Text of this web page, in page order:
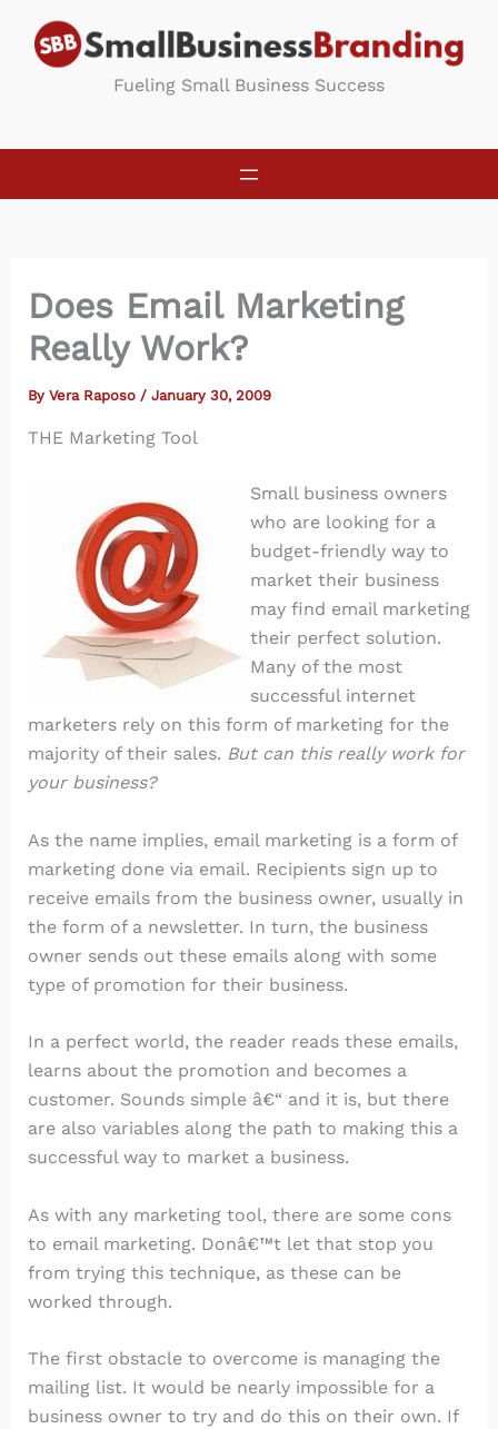
content
Fueling Small Business Success
Does Email Marketing
Really Work?
By Vera Raposo / January 30, 2009
THE Marketing Tool
Small business owners
who are looking for a
budget-friendly way to
market their business
may find email marketing
their perfect solution.
Many of the most
successful internet
marketers rely on this form of marketing for the
majority of their sales. But can this really work for
your business?
As the name implies, email marketing is a form of
marketing done via email. Recipients sign up to
receive emails from the business owner, usually in
the form of a newsletter. In turn, the business
owner sends out these emails along with some
type of promotion for their business.
In a perfect world, the reader reads these emails,
learns about the promotion and becomes a
customer. Sounds simple â€“ and it is, but there
are also variables along the path to making this a
successful way to market a business.
As with any marketing tool, there are some cons
to email marketing. Donâ€™t let that stop you
from trying this technique, as these can be
worked through.
The first obstacle to overcome is managing the
mailing list. It would be nearly impossible for a
business owner to try and do this on their own. If